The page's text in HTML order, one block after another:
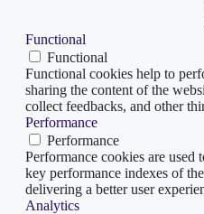
Functional
Functional
Functional cookies help to
sharing the content of the
collect feedbacks, and other
Performance
Performance
Performance cookies are used
key performance indexes of
delivering a better user
Analytics